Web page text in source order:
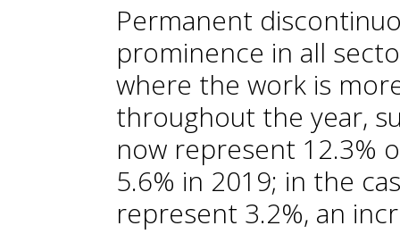
Permanent
prominence in all
where the work is
throughout the year,
now represent 12.3%
5.6% in 2019; in the
represent 3.2%, an